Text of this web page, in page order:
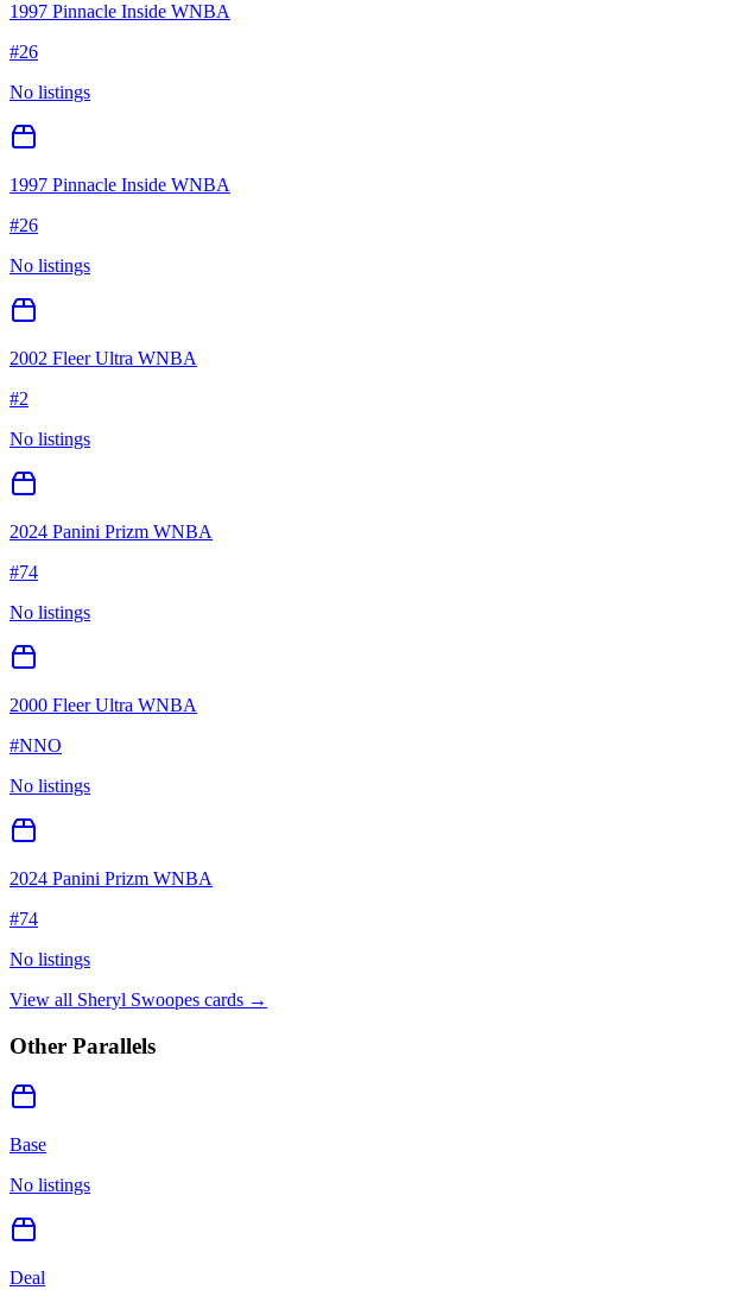
1997 Pinnacle Inside WNBA
#26
No listings
1997 Pinnacle Inside WNBA
#26
No listings
2002 Fleer Ultra WNBA
#2
No listings
2024 Panini Prizm WNBA
#74
No listings
2000 Fleer Ultra WNBA
#NNO
No listings
2024 Panini Prizm WNBA
#74
No listings
View all Sheryl Swoopes cards →
Other Parallels
Base
No listings
Deal